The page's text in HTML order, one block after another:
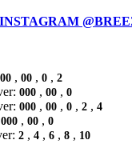
, 00 , 0 , 2
000 , 00 , 0
000 , 00 , 0 , 2 , 4
000 , 00 , 0
2 , 4 , 6 , 8 , 10